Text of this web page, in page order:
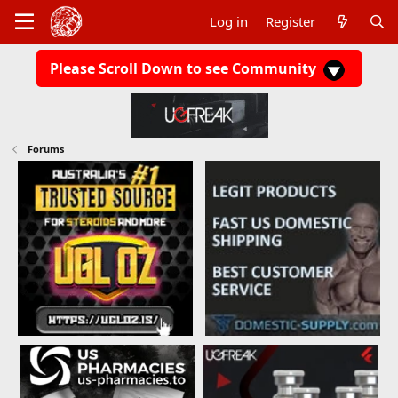
Log in Register
Please Scroll Down to see Community
Forums